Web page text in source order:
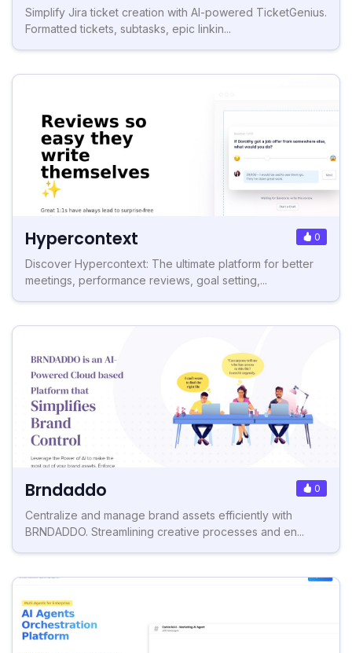
Simplify Jira ticket creation with AI-powered TicketGenius.
Formatted tickets, subtasks, epic linkin...
Hypercontext 0
Discover Hypercontext: The ultimate platform for better
meetings, performance reviews, goal setting,...
Brndaddo 0
Centralize and manage brand assets efficiently with
BRNDADDO. Streamlining creative processes and en...